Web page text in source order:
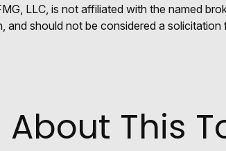
LLC, is not affiliated with the named
should not be considered a
This